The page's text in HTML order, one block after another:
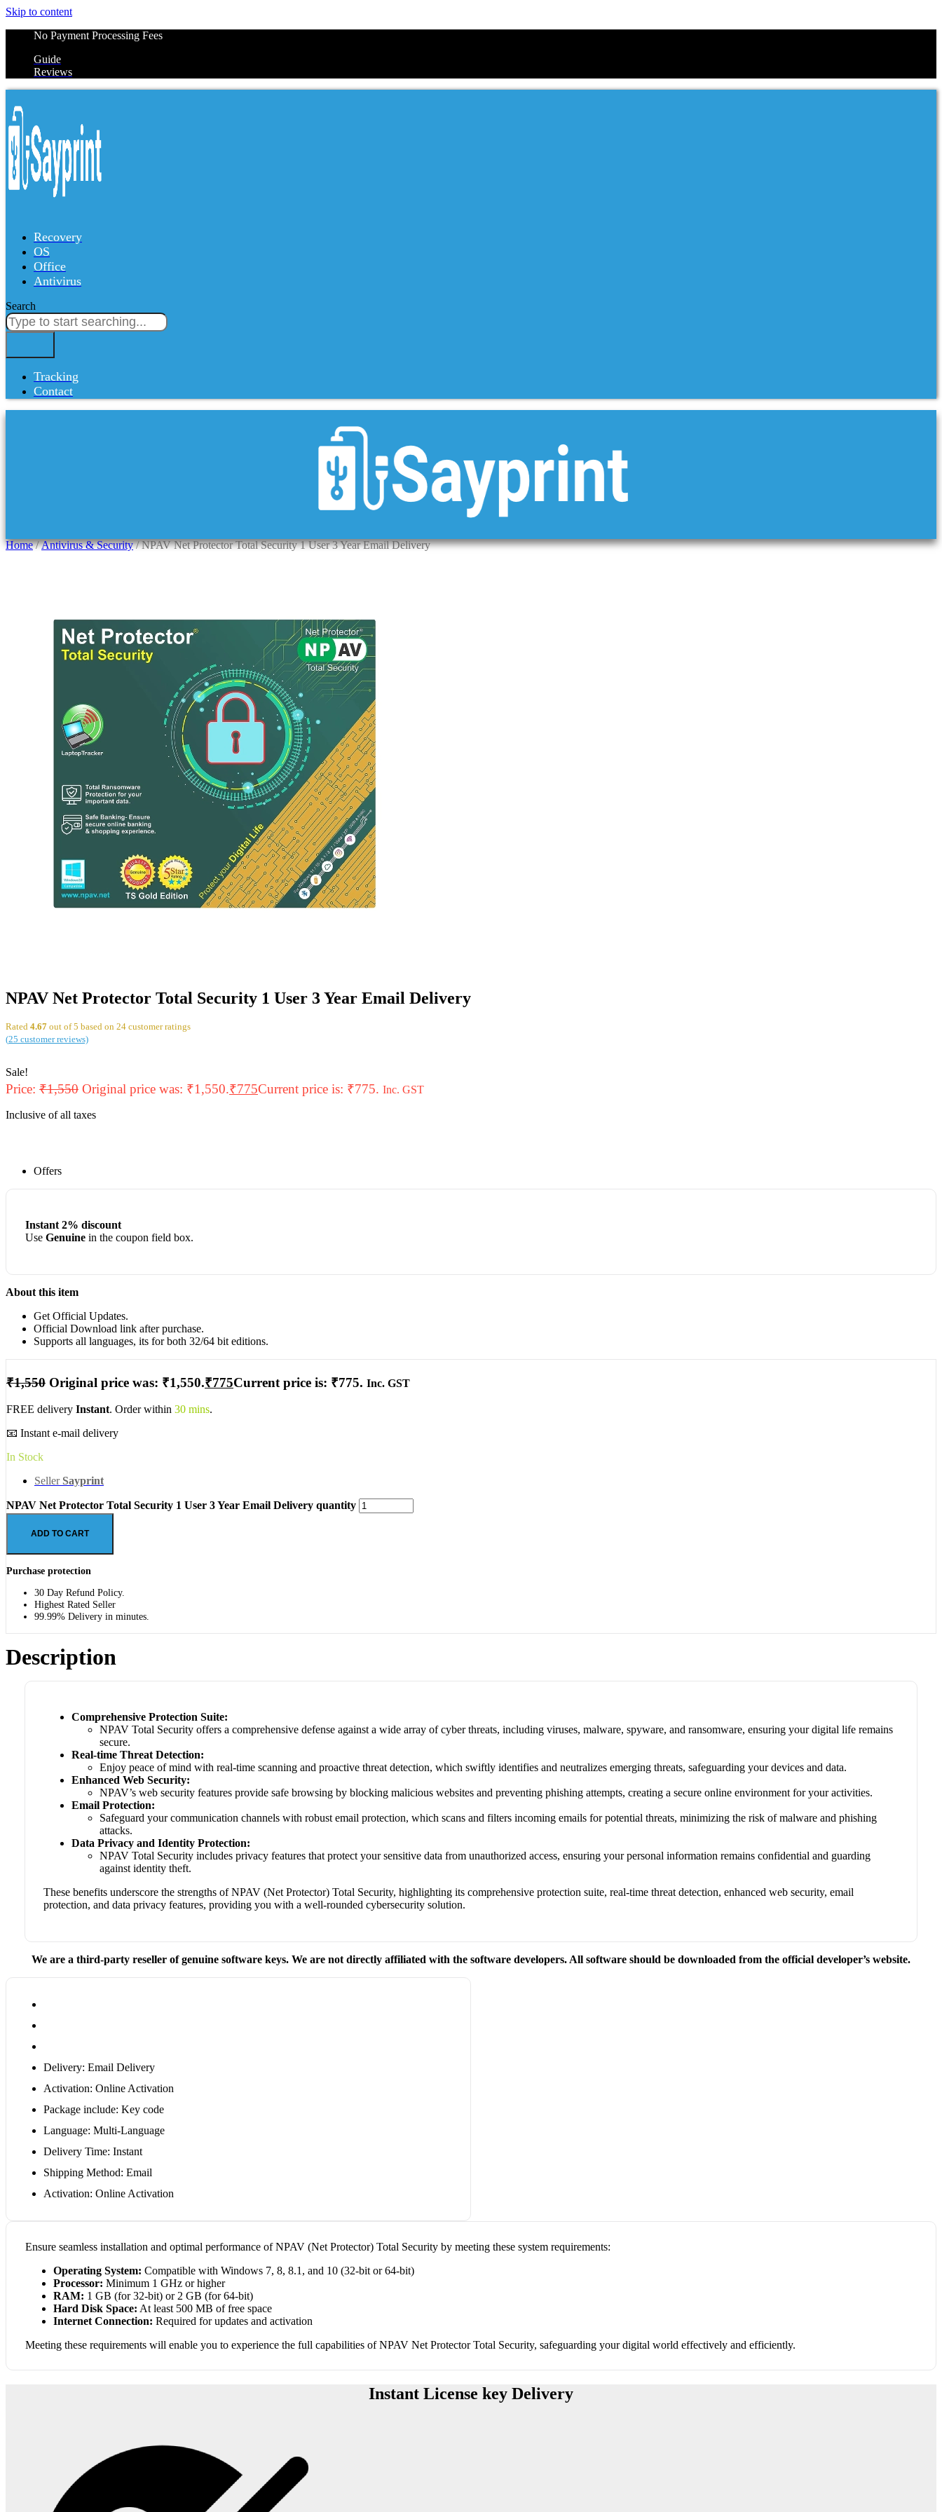
Skip to content
No Payment Processing Fees
Guide
Reviews
Recovery
OS
Office
Antivirus
Search
Tracking
Contact
Home/Antivirus & Security/ NPAV Net Protector Total Security 1 User 3 Year Email Delivery
NPAV Net Protector Total Security 1 User 3 Year Email Delivery
Rated 4.67 out of 5 based on 24 customer ratings
(25 customer reviews)
Sale!
Price: ₹1,550 Original price was: ₹1,550.₹775Current price is: ₹775. Inc. GST
Inclusive of all taxes
Offers
Instant 2% discount
Use Genuinein the coupon field box.
About this item
Get Official Updates.
Official Download link after purchase.
Supports all languages, its for both 32/64 bit editions.
₹1,550 Original price was: ₹1,550.₹775Current price is: ₹775. Inc. GST
FREE delivery Instant. Order within 30 mins.
📧 Instant e-mail delivery
In Stock
Seller Sayprint
NPAV Net Protector Total Security 1 User 3 Year Email Delivery quantity
ADD TO CART
Purchase protection
30 Day Refund Policy.
Highest Rated Seller
99.99% Delivery in minutes.
Description
Comprehensive Protection Suite:
NPAV Total Security offers a comprehensive defense against a wide array of cyber threats, including viruses, malware, spyware, and ransomware, ensuring your digital life remains
secure.
Real-time Threat Detection:
Enjoy peace of mind with real-time scanning and proactive threat detection, which swiftly identifies and neutralizes emerging threats, safeguarding your devices and data.
Enhanced Web Security:
NPAV’s web security features provide safe browsing by blocking malicious websites and preventing phishing attempts, creating a secure online environment for your activities.
Email Protection:
Safeguard your communication channels with robust email protection, which scans and filters incoming emails for potential threats, minimizing the risk of malware and phishing
attacks.
Data Privacy and Identity Protection:
NPAV Total Security includes privacy features that protect your sensitive data from unauthorized access, ensuring your personal information remains confidential and guarding
against identity theft.
These benefits underscore the strengths of NPAV (Net Protector) Total Security, highlighting its comprehensive protection suite, real-time threat detection, enhanced web security, email
protection, and data privacy features, providing you with a well-rounded cybersecurity solution.
We are a third-party reseller of genuine software keys. We are not directly affiliated with the software developers. All software should be downloaded from the official developer’s website.
Delivery: Email Delivery
Activation: Online Activation
Package include: Key code
Language: Multi-Language
Delivery Time: Instant
Shipping Method: Email
Activation: Online Activation
Ensure seamless installation and optimal performance of NPAV (Net Protector) Total Security by meeting these system requirements:
Operating System: Compatible with Windows 7, 8, 8.1, and 10 (32-bit or 64-bit)
Processor: Minimum 1 GHz or higher
RAM: 1 GB (for 32-bit) or 2 GB (for 64-bit)
Hard Disk Space: At least 500 MB of free space
Internet Connection: Required for updates and activation
Meeting these requirements will enable you to experience the full capabilities of NPAV Net Protector Total Security, safeguarding your digital world effectively and efficiently.
Instant License key Delivery